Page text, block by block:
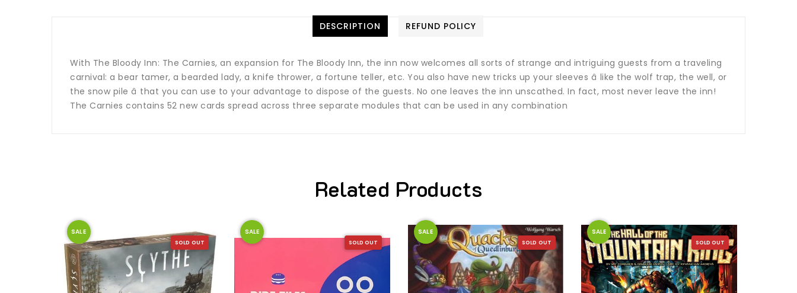
DESCRIPTION REFUND POLICY
With The Bloody Inn: The Carnies, an expansion for The Bloody Inn, the inn now welcomes all sorts of strange and intriguing guests from a traveling
carnival: a bear tamer, a bearded lady, a knife thrower, a fortune teller, etc. You also have new tricks up your sleeves â like the wolf trap, the well, or
the snow pile â that you can use to your advantage to dispose of the guests. No one leaves the inn unscathed. In fact, most never leave the inn!
The Carnies contains 52 new cards spread across three separate modules that can be used in any combination
Related Products
SOLD OUT
SALE
SOLD OUT
SALE
SOLD OUT
SALE
SOLD OUT
SALE